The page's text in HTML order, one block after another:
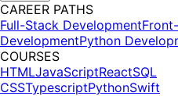
CAREER PATHS
Full-Stack Development
DevelopmentPython
COURSES
HTMLJavaScriptReactSQL
CSSTypescriptPythonSwift